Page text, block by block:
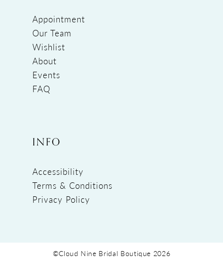
Appointment
Our Team
Wishlist
About
Events
FAQ
INFO
Accessibility
Terms & Conditions
Privacy Policy
©Cloud Nine Bridal Boutique 2026